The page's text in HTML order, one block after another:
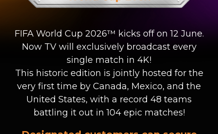
FIFA World Cup 2026™ kicks off on 12 June.
Now TV will exclusively broadcast every
single match in 4K!
This historic edition is jointly hosted for the
very first time by Canada, Mexico, and the
United States, with a record 48 teams
battling it out in 104 epic matches!